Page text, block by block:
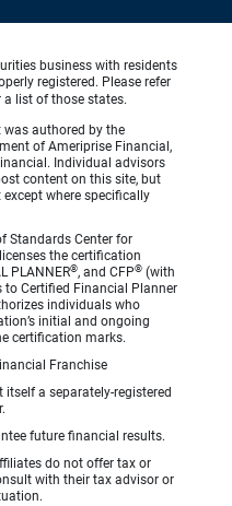
business with residents
registered. Please refer
a list of those states.
was authored by the
of Ameriprise Financial,
Individual advisors
content on this site, but
where specifically
Standards Center for
the certification
PLANNER®, and CFP® (with
to Certified Financial Planner
individuals who
initial and ongoing
certification marks.
Franchise
a separately-registered
future financial results.
do not offer tax or
with their tax advisor or